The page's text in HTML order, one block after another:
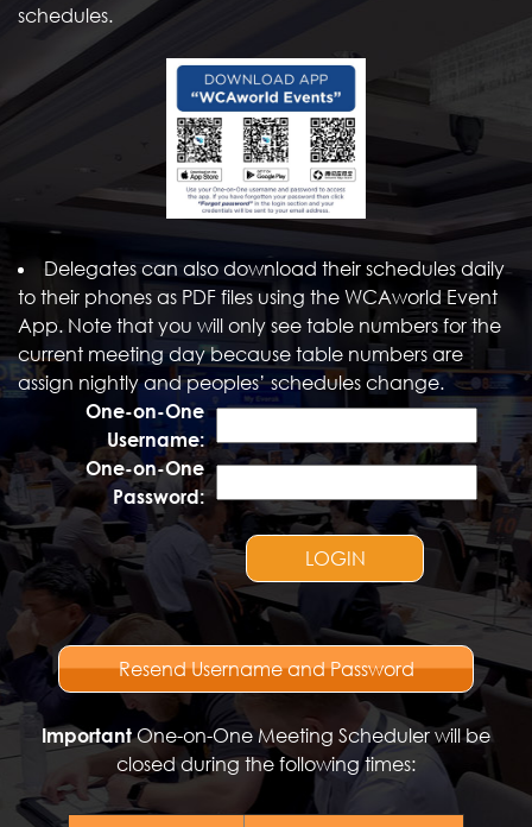
schedules.
Delegates can also download their schedules daily
to their phones as PDF files using the WCAworld Event
App. Note that you will only see table numbers for the
current meeting day because table numbers are
assign nightly and peoples’ schedules change.
One-on-One
Username:
One-on-One
Password:
LOGIN
Resend Username and Password
ImportantOne-on-One Meeting Scheduler will be
closed during the following times: